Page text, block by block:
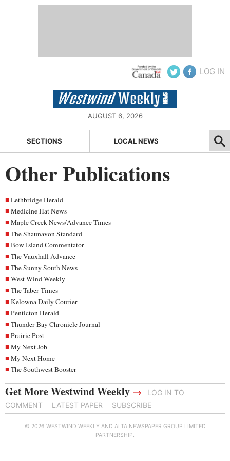
LOG IN
AUGUST 6, 2026
SECTIONS LOCAL NEWS
Other Publications
Lethbridge Herald
Medicine Hat News
Maple Creek News/Advance Times
The Shaunavon Standard
Bow Island Commentator
The Vauxhall Advance
The Sunny South News
West Wind Weekly
The Taber Times
Kelowna Daily Courier
Penticton Herald
Thunder Bay Chronicle Journal
Prairie Post
My Next Job
My Next Home
The Southwest Booster
Get More Westwind Weekly →
LOG IN TO
COMMENT
LATEST PAPER SUBSCRIBE
© 2026 WESTWIND WEEKLY AND ALTA NEWSPAPER GROUP LIMITED
PARTNERSHIP.